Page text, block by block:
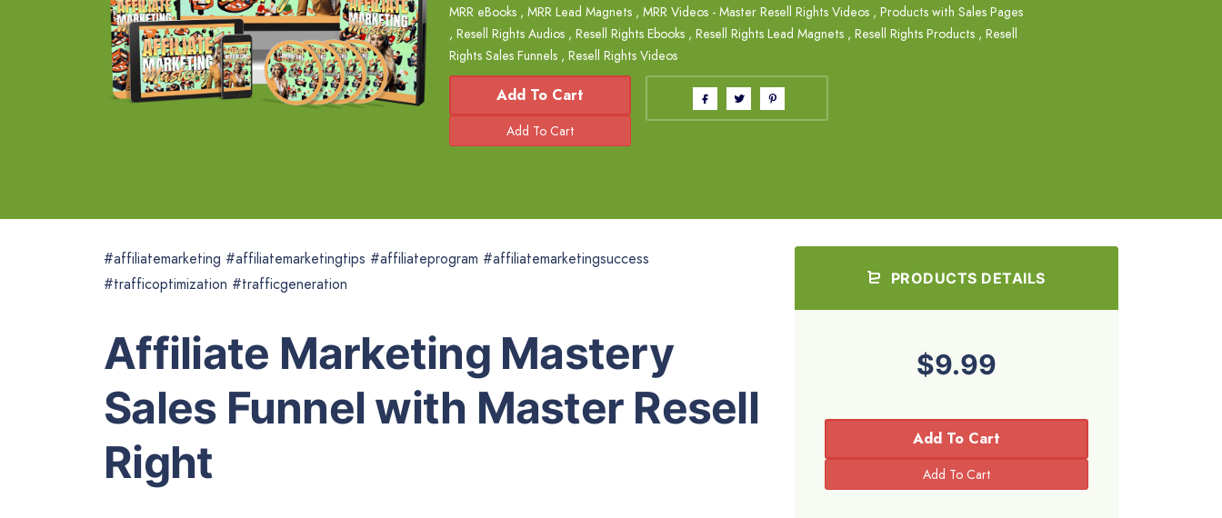
MRR eBooks , MRR Lead Magnets , MRR Videos - Master Resell Rights Videos , Products with Sales Pages
, Resell Rights Audios , Resell Rights Ebooks , Resell Rights Lead Magnets , Resell Rights Products , Resell
Rights Sales Funnels , Resell Rights Videos
Add To Cart
#affiliatemarketing #affiliatemarketingtips #affiliateprogram #affiliatemarketingsuccess
#trafficoptimization #trafficgeneration
Affiliate Marketing Mastery
Sales Funnel with Master Resell
Right
PRODUCTS DETAILS
$9.99
Add To Cart